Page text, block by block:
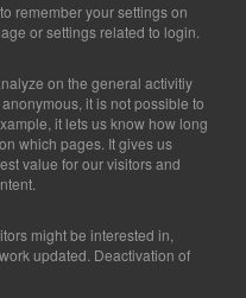
remember your settings on
or settings related to login.
on the general activitiy
it is not possible to
it lets us know how long
which pages. It gives us
value for our visitors and
might be interested in,
updated. Deactivation of